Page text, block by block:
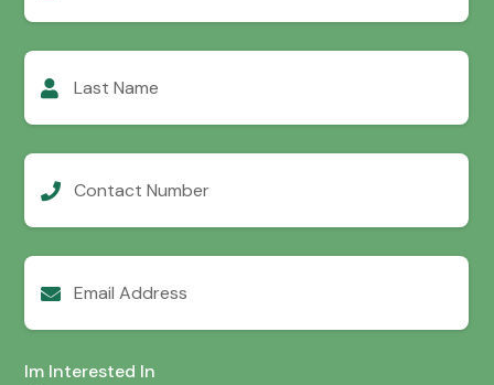
Last
Name
Contact
Number
Email
Address
Im Interested In